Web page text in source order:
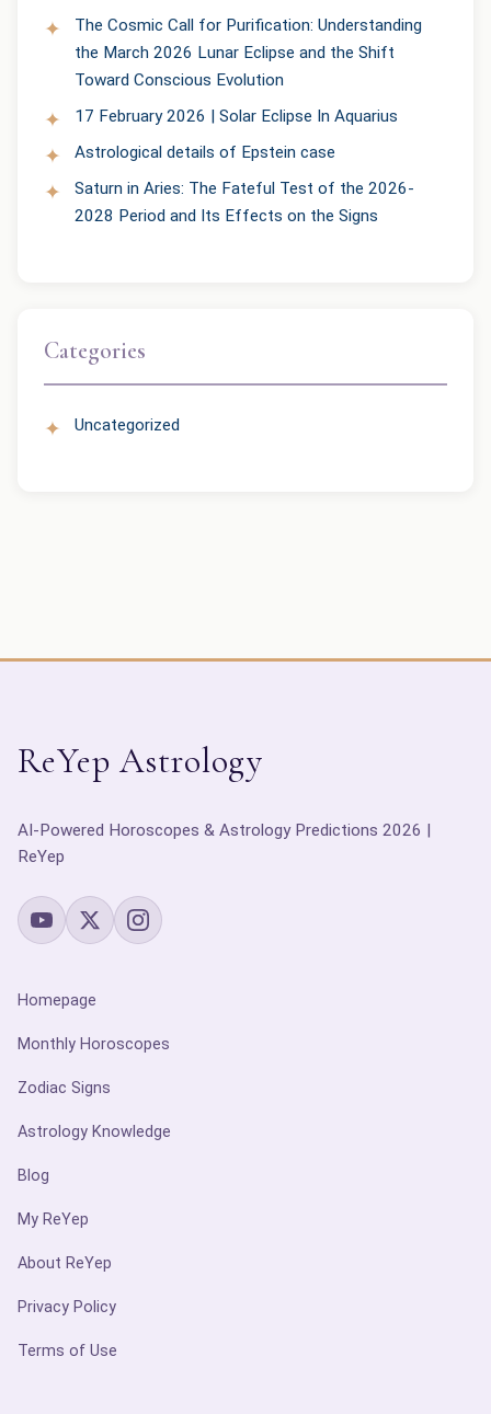
The Cosmic Call for Purification: Understanding
the March 2026 Lunar Eclipse and the Shift
Toward Conscious Evolution
17 February 2026 | Solar Eclipse In Aquarius
Astrological details of Epstein case
Saturn in Aries: The Fateful Test of the 2026-
2028 Period and Its Effects on the Signs
Categories
Uncategorized
ReYep Astrology
AI-Powered Horoscopes & Astrology Predictions 2026 |
ReYep
Homepage
Monthly Horoscopes
Zodiac Signs
Astrology Knowledge
Blog
My ReYep
About ReYep
Privacy Policy
Terms of Use